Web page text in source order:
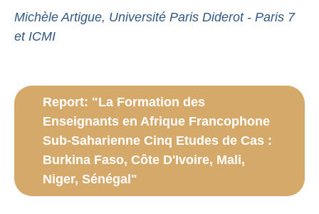
Michèle Artigue, Université Paris Diderot - Paris 7
et ICMI
Report: "La Formation des
Enseignants en Afrique Francophone
Sub-Saharienne Cinq Etudes de Cas :
Burkina Faso, Côte D'Ivoire, Mali,
Niger, Sénégal"